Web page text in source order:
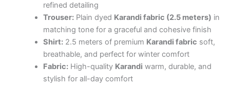
refined detailing
Trouser:Plain dyed Karandi fabric (2.5 meters) in
matching tone for a graceful and cohesive finish
Shirt:2.5 meters of premium Karandi fabric soft,
breathable, and perfect for winter comfort
Fabric:High-quality Karandi warm, durable, and
stylish for all-day comfort